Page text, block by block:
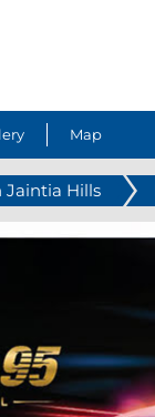
Map
Jaintia Hills